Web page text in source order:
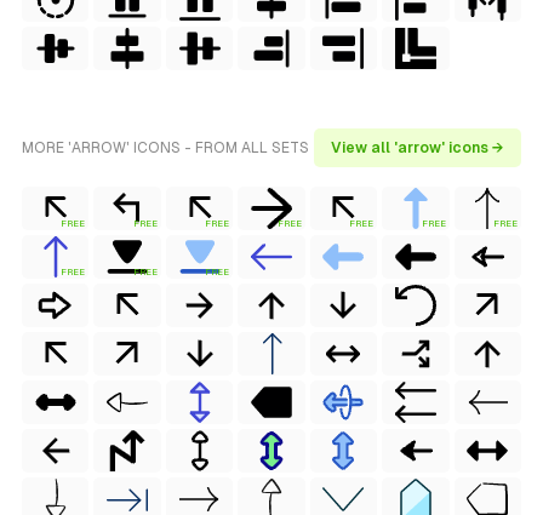
MORE 'ARROW' ICONS - FROM ALL SETS View all 'arrow' icons →
FREE FREE FREE FREE FREE FREE FREE
FREE FREE FREE